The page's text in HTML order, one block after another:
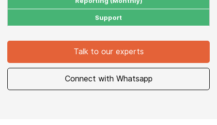
Optimization for Local Search
Social Media Optimization
Support
Talk to our experts